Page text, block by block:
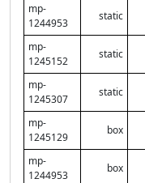
mp-
1244953
static
mp-
1245152
static
mp-
1245307
static
mp-
1245129
box
mp-
1244953
box